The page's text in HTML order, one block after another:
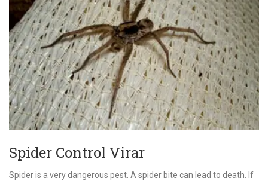
Spider Control Virar
Spider is a very dangerous pest. A spider bite can lead to death. If